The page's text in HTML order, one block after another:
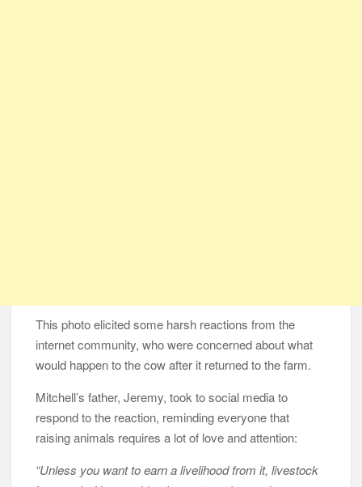
This photo elicited some harsh reactions from the
internet community, who were concerned about what
would happen to the cow after it returned to the farm.
Mitchell’s father, Jeremy, took to social media to
respond to the reaction, reminding everyone that
raising animals requires a lot of love and attention:
“Unless you want to earn a livelihood from it, livestock